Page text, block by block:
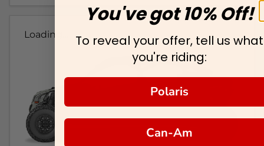
Loading...
You've got 10% Off!
To reveal your offer, tell us what
you're riding:
Polaris
Can-Am